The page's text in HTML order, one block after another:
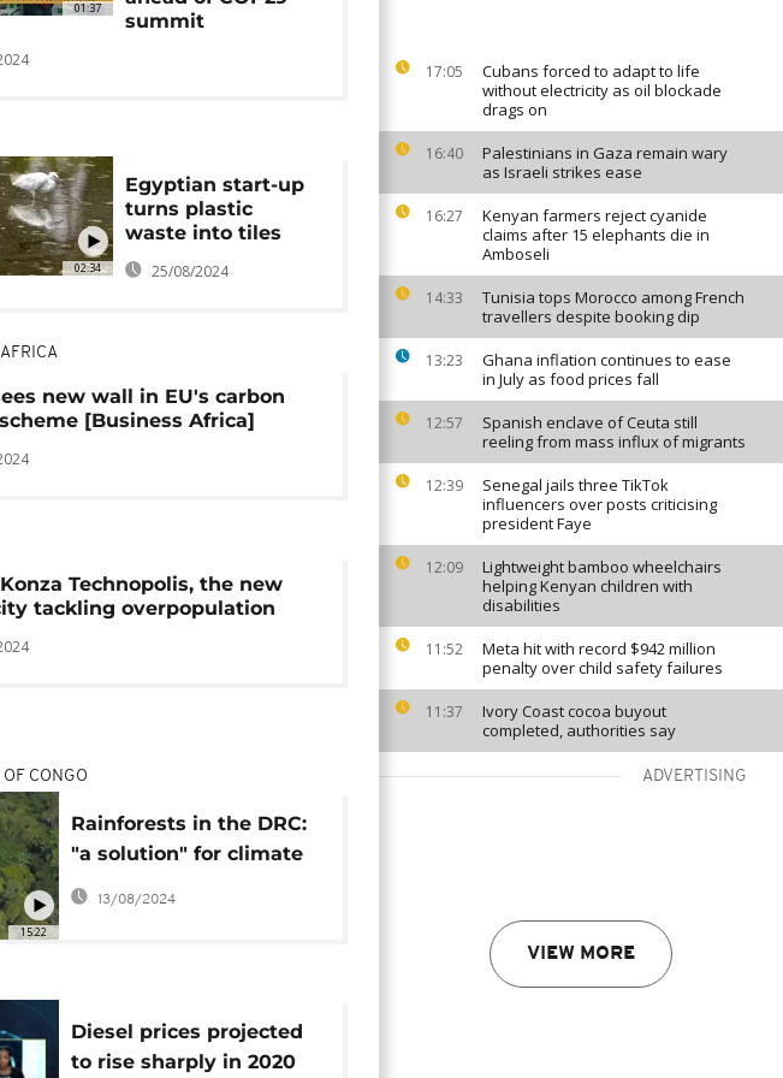
17:05
Cubans forced to adapt to life
without electricity as oil blockade
drags on
16:40
Palestinians in Gaza remain wary
as Israeli strikes ease
16:27
Kenyan farmers reject cyanide
claims after 15 elephants die in
Amboseli
14:33
Tunisia tops Morocco among French
travellers despite booking dip
13:23
Ghana inflation continues to ease
in July as food prices fall
12:57
Spanish enclave of Ceuta still
reeling from mass influx of migrants
12:39
Senegal jails three TikTok
influencers over posts criticising
president Faye
12:09
Lightweight bamboo wheelchairs
helping Kenyan children with
disabilities
11:52
Meta hit with record $942 million
penalty over child safety failures
11:37
Ivory Coast cocoa buyout
completed, authorities say
ADVERTISING
VIEW MORE
01:37
summit
02:34
Egyptian start-up
turns plastic
waste into tiles
25/08/2024
new wall in EU's carbon
[Business Africa]
Technopolis, the new
tackling overpopulation
15:22
CONGO
Rainforests in the DRC:
"a solution" for climate
change
13/08/2024
Diesel prices projected
to rise sharply in 2020